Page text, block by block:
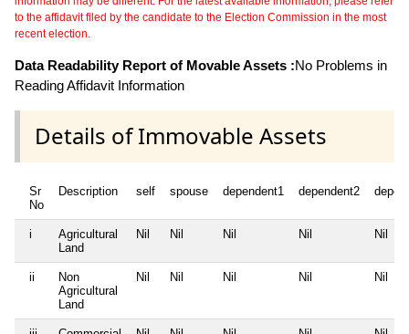
to the affidavit filed by the candidate to the Election Commission in the most
recent election.
Data Readability Report of Movable Assets :No Problems in
Reading Affidavit Information
Details of Immovable Assets
Sr
No
Description self spouse dependent1 dependent2
i
Agricultural
Land
Nil Nil Nil Nil Nil
ii
Non
Agricultural
Land
Nil Nil Nil Nil Nil